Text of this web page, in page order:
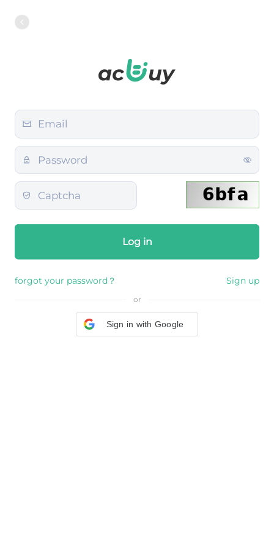
Log in
forgot your password？ Sign up
or
Sign in with Google